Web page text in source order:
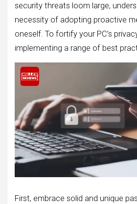
security threats loom large,
necessity of adopting proactive
oneself. To fortify your PC’s
implementing a range of best
First, embrace solid and unique